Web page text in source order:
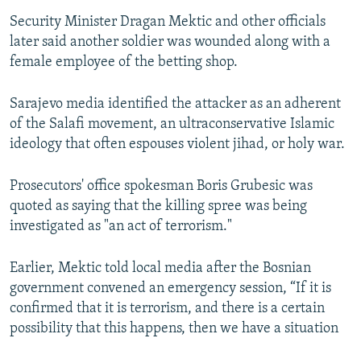
Security Minister Dragan Mektic and other officials
later said another soldier was wounded along with a
female employee of the betting shop.
Sarajevo media identified the attacker as an adherent
of the Salafi movement, an ultraconservative Islamic
ideology that often espouses violent jihad, or holy war.
Prosecutors' office spokesman Boris Grubesic was
quoted as saying that the killing spree was being
investigated as "an act of terrorism."
Earlier, Mektic told local media after the Bosnian
government convened an emergency session, “If it is
confirmed that it is terrorism, and there is a certain
possibility that this happens, then we have a situation